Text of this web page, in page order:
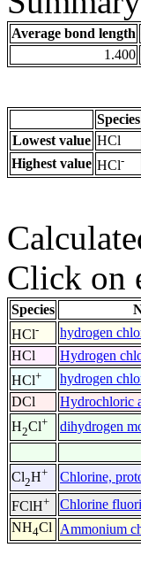
Average bond length
1.400
Species
Lowest value HCl
Highest value HCl-
Click on
Species
HCl- hydrogen
HCl
Hydrogen
HCl+ hydrogen
DCl
Hydrochloric
H2Cl+ dihydrogen
Cl2H+ Chlorine,
FClH+ Chlorine
NH4Cl Ammonium